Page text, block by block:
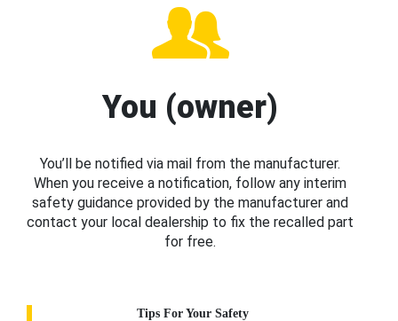
You (owner)
You’ll be notified via mail from the manufacturer.
When you receive a notification, follow any interim
safety guidance provided by the manufacturer and
contact your local dealership to fix the recalled part
for free.
Tips For Your Safety